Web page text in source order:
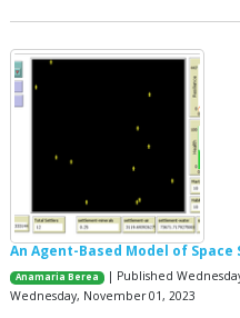
An Agent-Based Model of
Anamaria Berea
| Published
Wednesday, November 01, 2023